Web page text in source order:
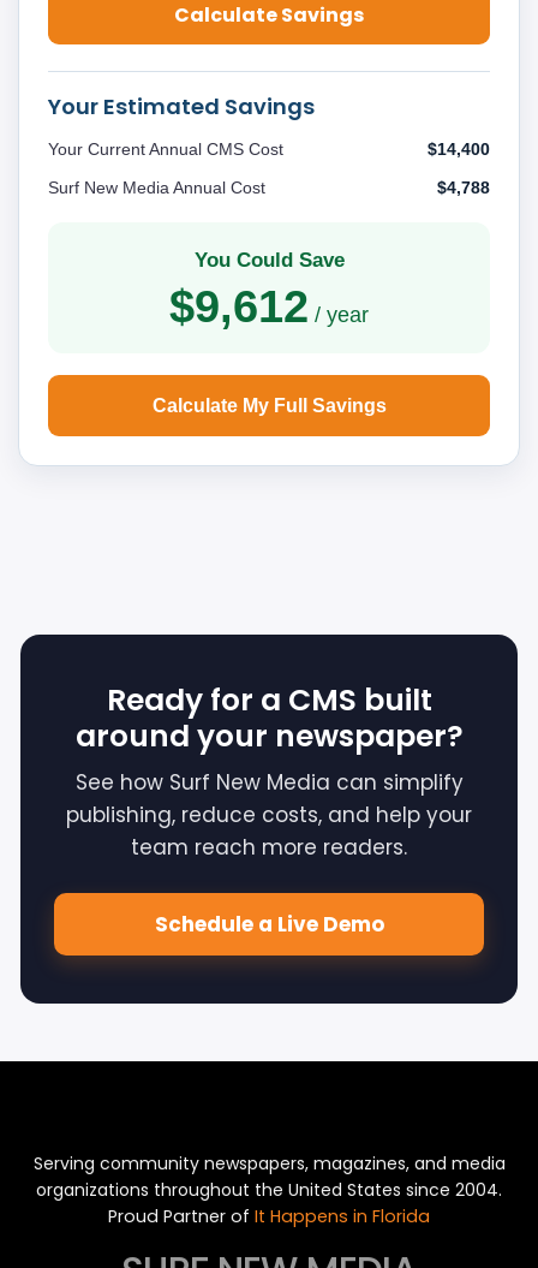
Calculate Savings
Your Estimated Savings
Your Current Annual CMS Cost
$14,400
Surf New Media Annual Cost
$4,788
You Could Save
$9,612 / year
Calculate My Full Savings
Ready for a CMS built
around your newspaper?
See how Surf New Media can simplify
publishing, reduce costs, and help your
team reach more readers.
Schedule a Live Demo
Serving community newspapers, magazines, and media
organizations throughout the United States since 2004.
Proud Partner of It Happens in Florida